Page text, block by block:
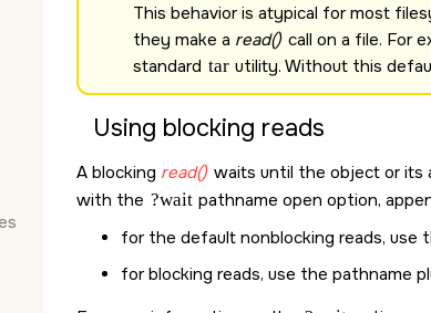
This behavior is atypical for most
they make a read() call on a file. For
standard tar utility. Without this
Using blocking reads
A blocking read() waits until the object or its
with the ?wait pathname open option,
for the default nonblocking reads, use
for blocking reads, use the pathname